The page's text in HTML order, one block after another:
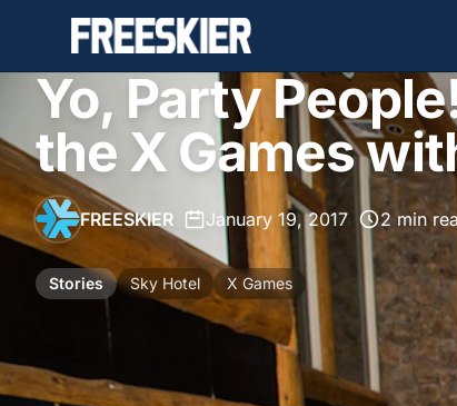
Yo, Party
the X Games
FREESKIER January 19, 2017 2 min
Stories Sky Hotel X Games